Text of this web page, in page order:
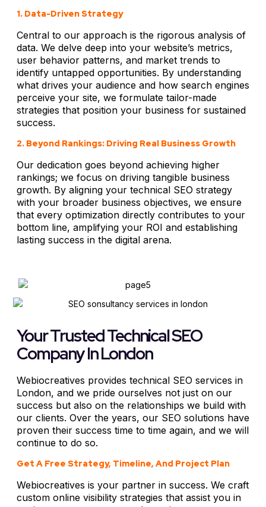
1. Data-Driven Strategy
Central to our approach is the rigorous analysis of
data. We delve deep into your website’s metrics,
user behavior patterns, and market trends to
identify untapped opportunities. By understanding
what drives your audience and how search engines
perceive your site, we formulate tailor-made
strategies that position your business for sustained
success.
2. Beyond Rankings: Driving Real Business Growth
Our dedication goes beyond achieving higher
rankings; we focus on driving tangible business
growth. By aligning your technical SEO strategy
with your broader business objectives, we ensure
that every optimization directly contributes to your
bottom line, amplifying your ROI and establishing
lasting success in the digital arena.
Your Trusted Technical SEO
Company In London
Webiocreatives provides technical SEO services in
London, and we pride ourselves not just on our
success but also on the relationships we build with
our clients. Over the years, our SEO solutions have
proven their success time to time again, and we will
continue to do so.
Get A Free Strategy, Timeline, And Project Plan
Webiocreatives is your partner in success. We craft
custom online visibility strategies that assist you in